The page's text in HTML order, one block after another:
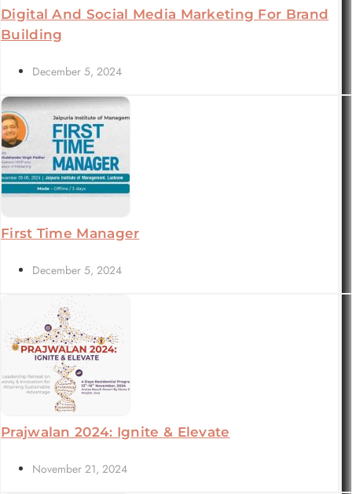
Digital And Social Media Marketing For Brand
Building
December 5, 2024
First Time Manager
December 5, 2024
Prajwalan 2024: Ignite & Elevate
November 21, 2024